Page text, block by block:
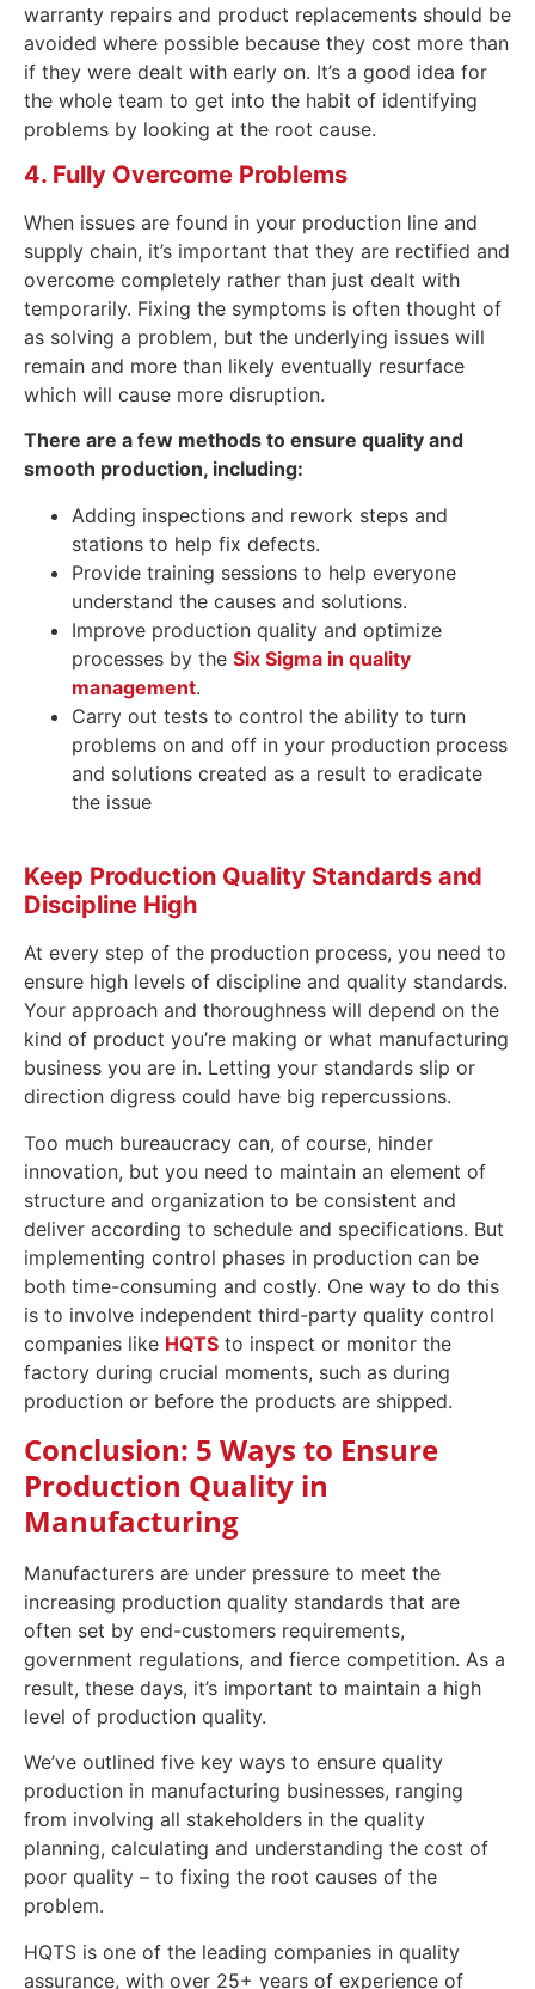
warranty repairs and product replacements should be
avoided where possible because they cost more than
if they were dealt with early on. It’s a good idea for
the whole team to get into the habit of identifying
problems by looking at the root cause.
4. Fully Overcome Problems
When issues are found in your production line and
supply chain, it’s important that they are rectified and
overcome completely rather than just dealt with
temporarily. Fixing the symptoms is often thought of
as solving a problem, but the underlying issues will
remain and more than likely eventually resurface
which will cause more disruption.
There are a few methods to ensure quality and
smooth production, including:
Adding inspections and rework steps and
stations to help fix defects.
Provide training sessions to help everyone
understand the causes and solutions.
Improve production quality and optimize
processes by the Six Sigma in quality
management.
Carry out tests to control the ability to turn
problems on and off in your production process
and solutions created as a result to eradicate
the issue
Keep Production Quality Standards and
Discipline High
At every step of the production process, you need to
ensure high levels of discipline and quality standards.
Your approach and thoroughness will depend on the
kind of product you’re making or what manufacturing
business you are in. Letting your standards slip or
direction digress could have big repercussions.
Too much bureaucracy can, of course, hinder
innovation, but you need to maintain an element of
structure and organization to be consistent and
deliver according to schedule and specifications. But
implementing control phases in production can be
both time-consuming and costly. One way to do this
is to involve independent third-party quality control
companies like HQTS to inspect or monitor the
factory during crucial moments, such as during
production or before the products are shipped.
Conclusion: 5 Ways to Ensure
Production Quality in
Manufacturing
Manufacturers are under pressure to meet the
increasing production quality standards that are
often set by end-customers requirements,
government regulations, and fierce competition. As a
result, these days, it’s important to maintain a high
level of production quality.
We’ve outlined five key ways to ensure quality
production in manufacturing businesses, ranging
from involving all stakeholders in the quality
planning, calculating and understanding the cost of
poor quality – to fixing the root causes of the
problem.
HQTS is one of the leading companies in quality
assurance, with over 25+ years of experience of